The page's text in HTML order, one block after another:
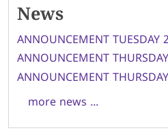
News
ANNOUNCEMENT TUESDAY
ANNOUNCEMENT
ANNOUNCEMENT
more news ...